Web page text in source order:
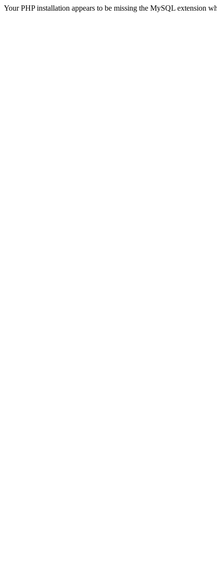
Your PHP installation appears to be missing the MySQL extension